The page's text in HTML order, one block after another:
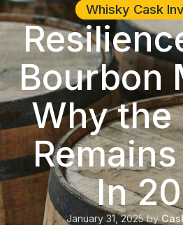
Whisky Cask
Bourbon
Why the
In
January 31, 2025 by